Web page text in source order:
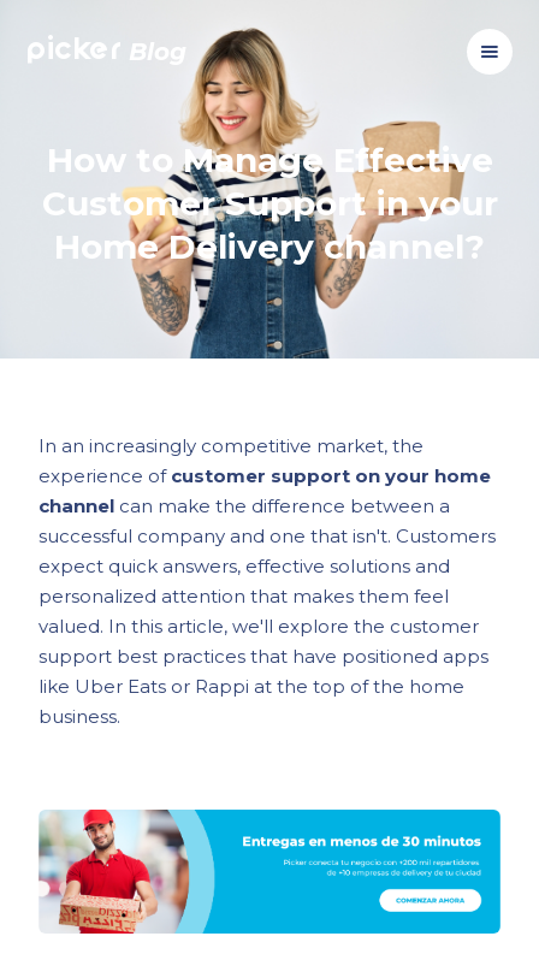
picker Blog
How to Manage Effective
Customer Support in your
Home Delivery channel?
In an increasingly competitive market, the
experience of customer support on your home
channel can make the difference between a
successful company and one that isn't. Customers
expect quick answers, effective solutions and
personalized attention that makes them feel
valued. In this article, we'll explore the customer
support best practices that have positioned apps
like Uber Eats or Rappi at the top of the home
business.